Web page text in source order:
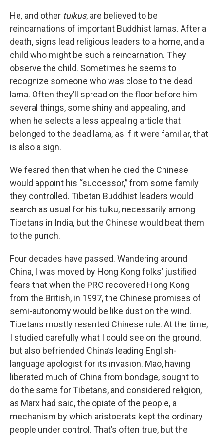
He, and other tulkus, are believed to be
reincarnations of important Buddhist lamas. After a
death, signs lead religious leaders to a home, and a
child who might be such a reincarnation. They
observe the child. Sometimes he seems to
recognize someone who was close to the dead
lama. Often they’ll spread on the floor before him
several things, some shiny and appealing, and
when he selects a less appealing article that
belonged to the dead lama, as if it were familiar, that
is also a sign.
We feared then that when he died the Chinese
would appoint his “successor,” from some family
they controlled. Tibetan Buddhist leaders would
search as usual for his tulku, necessarily among
Tibetans in India, but the Chinese would beat them
to the punch.
Four decades have passed. Wandering around
China, I was moved by Hong Kong folks’ justified
fears that when the PRC recovered Hong Kong
from the British, in 1997, the Chinese promises of
semi-autonomy would be like dust on the wind.
Tibetans mostly resented Chinese rule. At the time,
I studied carefully what I could see on the ground,
but also befriended China’s leading English-
language apologist for its invasion. Mao, having
liberated much of China from bondage, sought to
do the same for Tibetans, and considered religion,
as Marx had said, the opiate of the people, a
mechanism by which aristocrats kept the ordinary
people under control. That’s often true, but the